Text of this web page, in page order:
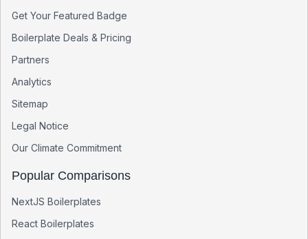
Get Your Featured Badge
Boilerplate Deals & Pricing
Partners
Analytics
Sitemap
Legal Notice
Our Climate Commitment
Popular Comparisons
NextJS Boilerplates
React Boilerplates